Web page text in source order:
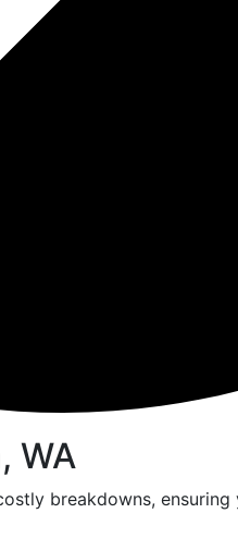
WA
breakdowns,